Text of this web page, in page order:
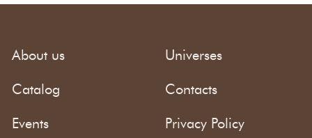
About us Universes
Catalog Contacts
Events Privacy Policy